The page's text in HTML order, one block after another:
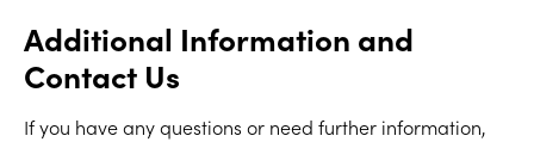
Additional Information and
Contact Us
If you have any questions or need further information,